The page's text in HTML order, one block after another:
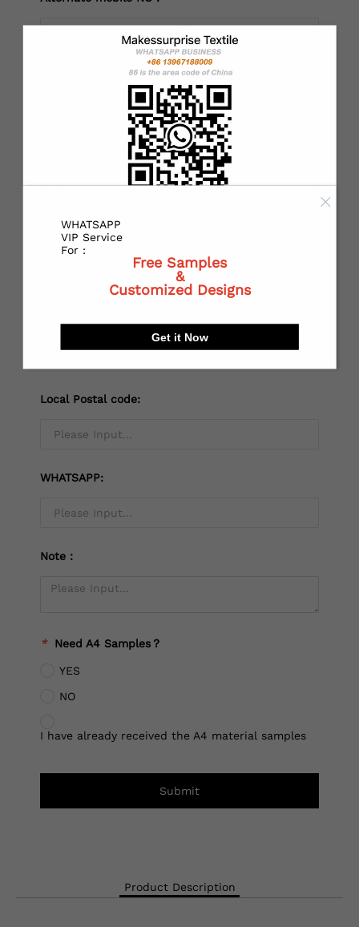
State or Province:
City:
Local Postal code:
WHATSAPP:
Note：
* Need A4 Samples？
YES
NO
I have already received the A4 material samples
Submit
Product Description
WHATSAPP
VIP Service
For :
Free Samples
&
Customized Designs
Get it Now